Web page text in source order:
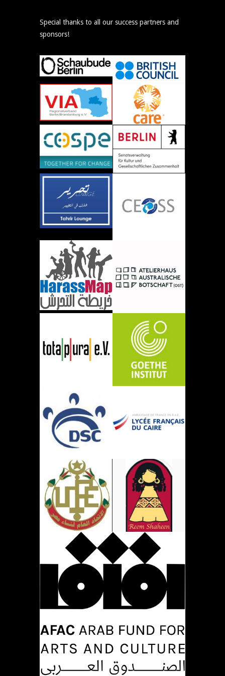
Special thanks to all our success partners and
sponsors!